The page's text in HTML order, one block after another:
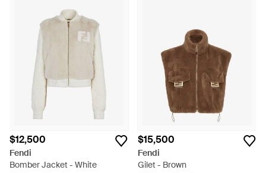
$12,500
Fendi
Bomber Jacket - White
$15,500
Fendi
Gilet - Brown